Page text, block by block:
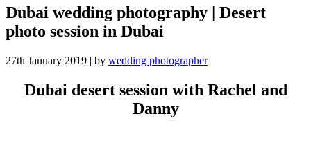
Dubai wedding photography | Desert
photo session in Dubai
27th January 2019 | by wedding photographer
Dubai desert session with Rachel and
Danny